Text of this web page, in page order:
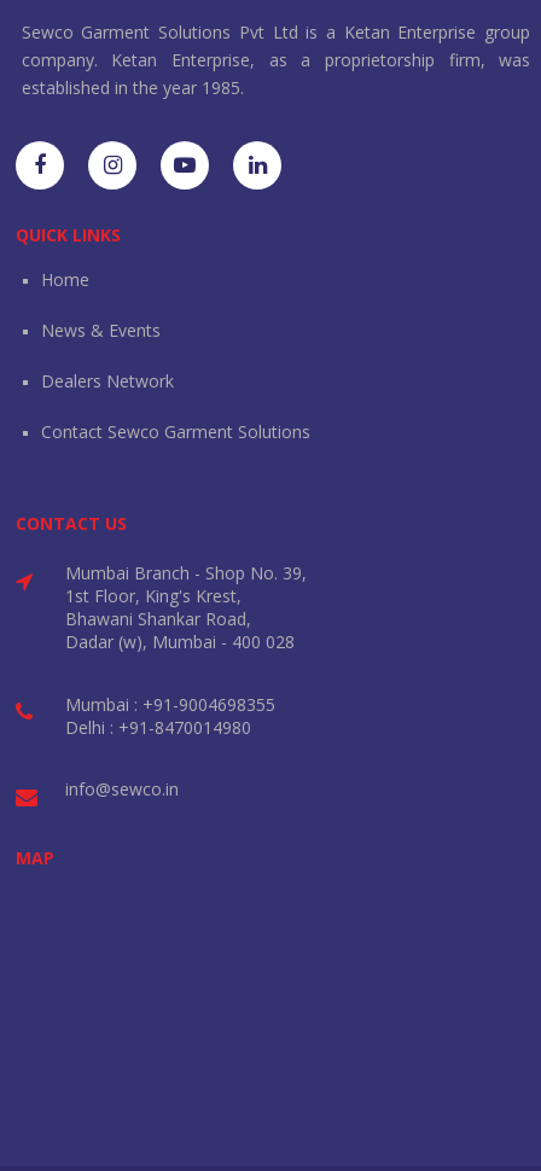
Sewco Garment Solutions Pvt Ltd is a Ketan Enterprise group
company. Ketan Enterprise, as a proprietorship firm, was
established in the year 1985.
QUICK LINKS
Home
News & Events
Dealers Network
Contact Sewco Garment Solutions
CONTACT US
Mumbai Branch - Shop No. 39,
1st Floor, King's Krest,
Bhawani Shankar Road,
Dadar (w), Mumbai - 400 028
Mumbai : +91-9004698355
Delhi : +91-8470014980
info@sewco.in
MAP